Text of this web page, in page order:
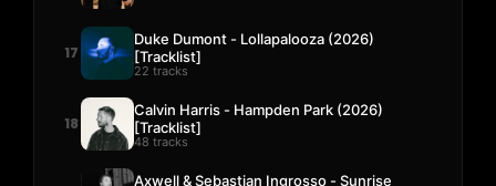
17
Duke Dumont - Lollapalooza (2026)
[Tracklist]
22 tracks
18
Calvin Harris - Hampden Park (2026)
[Tracklist]
48 tracks
Axwell & Sebastian Ingrosso - Sunrise